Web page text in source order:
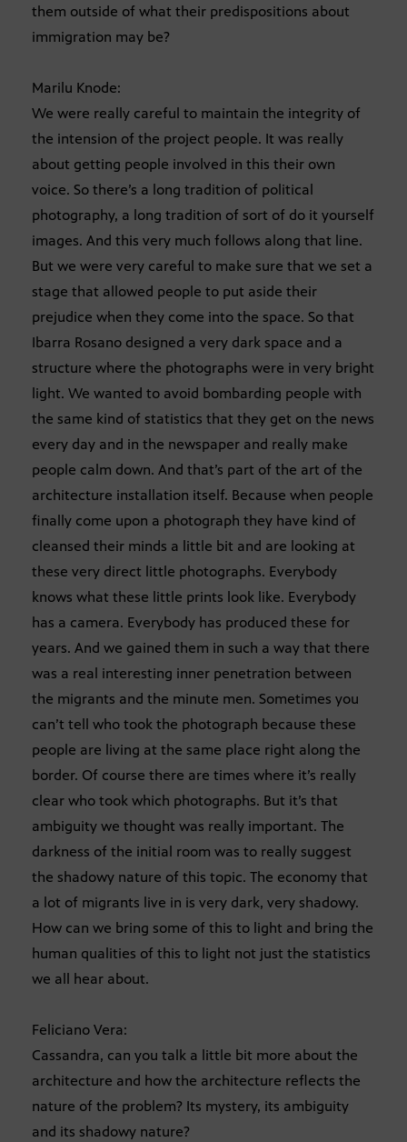
them outside of what their predispositions about
immigration may be?
Marilu Knode:
We were really careful to maintain the integrity of
the intension of the project people. It was really
about getting people involved in this their own
voice. So there’s a long tradition of political
photography, a long tradition of sort of do it yourself
images. And this very much follows along that line.
But we were very careful to make sure that we set a
stage that allowed people to put aside their
prejudice when they come into the space. So that
Ibarra Rosano designed a very dark space and a
structure where the photographs were in very bright
light. We wanted to avoid bombarding people with
the same kind of statistics that they get on the news
every day and in the newspaper and really make
people calm down. And that’s part of the art of the
architecture installation itself. Because when people
finally come upon a photograph they have kind of
cleansed their minds a little bit and are looking at
these very direct little photographs. Everybody
knows what these little prints look like. Everybody
has a camera. Everybody has produced these for
years. And we gained them in such a way that there
was a real interesting inner penetration between
the migrants and the minute men. Sometimes you
can’t tell who took the photograph because these
people are living at the same place right along the
border. Of course there are times where it’s really
clear who took which photographs. But it’s that
ambiguity we thought was really important. The
darkness of the initial room was to really suggest
the shadowy nature of this topic. The economy that
a lot of migrants live in is very dark, very shadowy.
How can we bring some of this to light and bring the
human qualities of this to light not just the statistics
we all hear about.
Feliciano Vera:
Cassandra, can you talk a little bit more about the
architecture and how the architecture reflects the
nature of the problem? Its mystery, its ambiguity
and its shadowy nature?